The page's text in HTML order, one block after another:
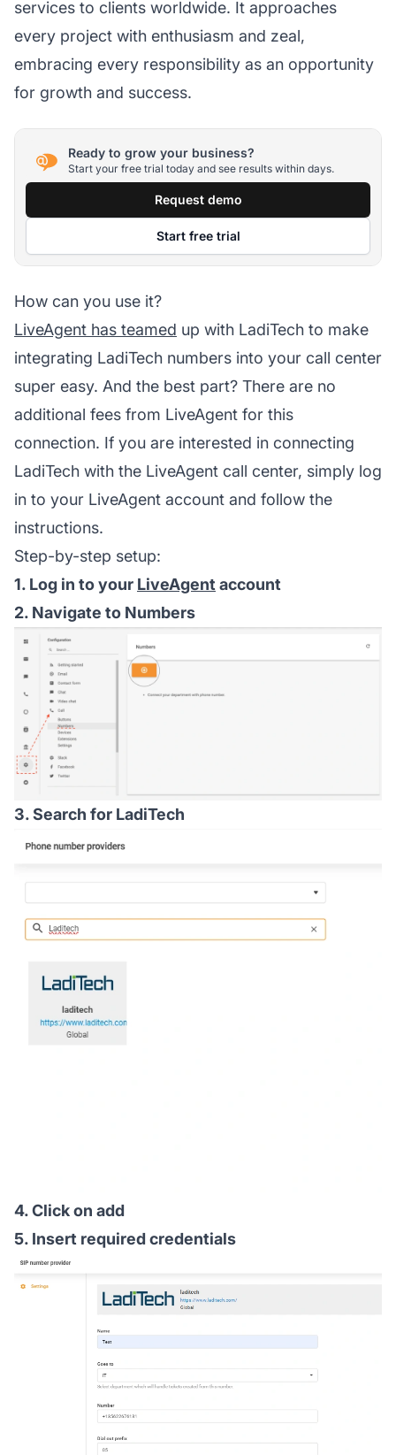
services to clients worldwide. It approaches
every project with enthusiasm and zeal,
embracing every responsibility as an opportunity
for growth and success.
Ready to grow your business?
Start your free trial today and see results within days.
Request demo
Start free trial
How can you use it?
LiveAgent has teamed up with LadiTech to make
integrating LadiTech numbers into your call center
super easy. And the best part? There are no
additional fees from LiveAgent for this
connection. If you are interested in connecting
LadiTech with the LiveAgent call center, simply log
in to your LiveAgent account and follow the
instructions.
Step-by-step setup:
1. Log in to your LiveAgent account
2. Navigate to Numbers
3. Search for LadiTech
4. Click on add
5. Insert required credentials